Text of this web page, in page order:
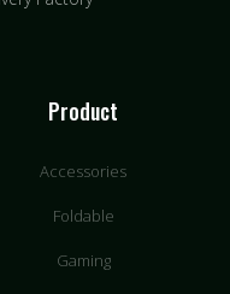
Product
Accessories
Foldable
Gaming